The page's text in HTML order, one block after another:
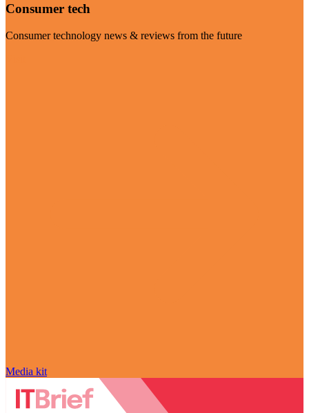
Consumer tech
Consumer technology news & reviews from the future
Media kit